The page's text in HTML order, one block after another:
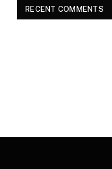
RECENT COMMENTS